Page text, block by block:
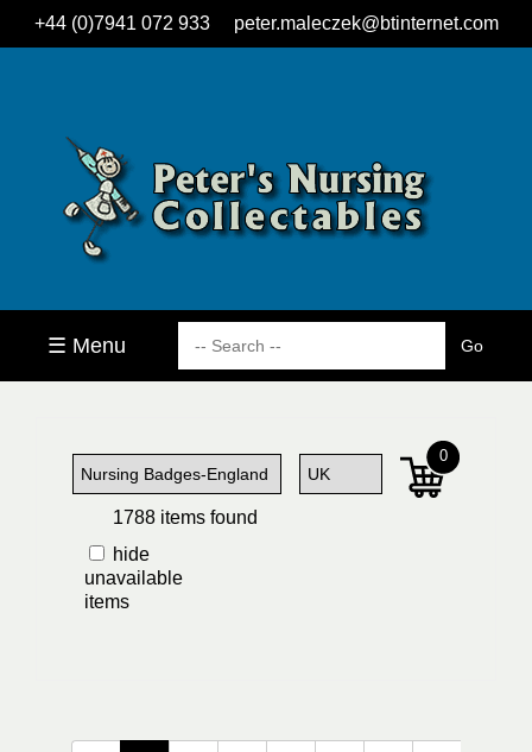
+44 (0)7941 072 933 peter.maleczek@btinternet.com
☰ Menu
1788 items found
hide
unavailable
items
0